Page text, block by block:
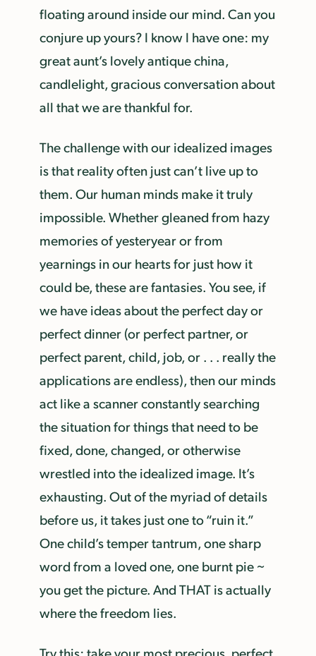
floating around inside our mind. Can you
conjure up yours? I know I have one: my
great aunt’s lovely antique china,
candlelight, gracious conversation about
all that we are thankful for.
The challenge with our idealized images
is that reality often just can’t live up to
them. Our human minds make it truly
impossible. Whether gleaned from hazy
memories of yesteryear or from
yearnings in our hearts for just how it
could be, these are fantasies. You see, if
we have ideas about the perfect day or
perfect dinner (or perfect partner, or
perfect parent, child, job, or . . . really the
applications are endless), then our minds
act like a scanner constantly searching
the situation for things that need to be
fixed, done, changed, or otherwise
wrestled into the idealized image. It’s
exhausting. Out of the myriad of details
before us, it takes just one to “ruin it.”
One child’s temper tantrum, one sharp
word from a loved one, one burnt pie ~
you get the picture. And THAT is actually
where the freedom lies.
Try this: take your most precious, perfect